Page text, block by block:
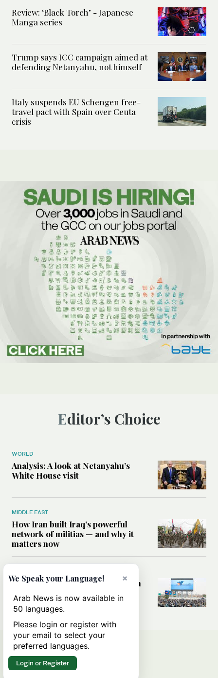
Review: ‘Black Torch’ - Japanese
Manga series
Trump says ICC campaign aimed at
defending Netanyahu, not himself
Italy suspends EU Schengen free-
travel pact with Spain over Ceuta
crisis
Editor’s Choice
WORLD
Analysis: A look at Netanyahu’s
White House visit
MIDDLE EAST
How Iran built Iraq’s powerful
network of militias — and why it
matters now
Analysis: Is a return to civil war in
Yemen inevitable?
×
We Speak your Language!
Arab News is now available in
50 languages.
Please login or register with
your email to select your
preferred languages.
Login or Register